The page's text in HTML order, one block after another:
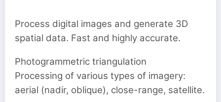
Process digital images and generate 3D
spatial data. Fast and highly accurate.
Photogrammetric triangulation
Processing of various types of imagery:
aerial (nadir, oblique), close-range, satellite.